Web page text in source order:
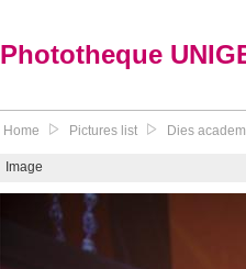
Phototheque
Home Pictures list Dies
Image